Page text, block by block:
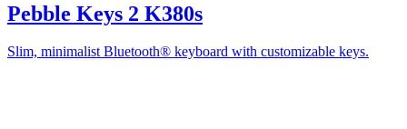
Pebble Keys 2 K380s
Slim, minimalist Bluetooth® keyboard with customizable keys.